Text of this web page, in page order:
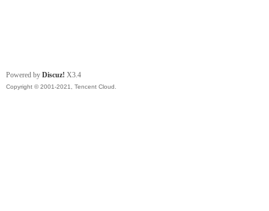
Powered by Discuz! X3.4
Copyright © 2001-2021, Tencent Cloud.